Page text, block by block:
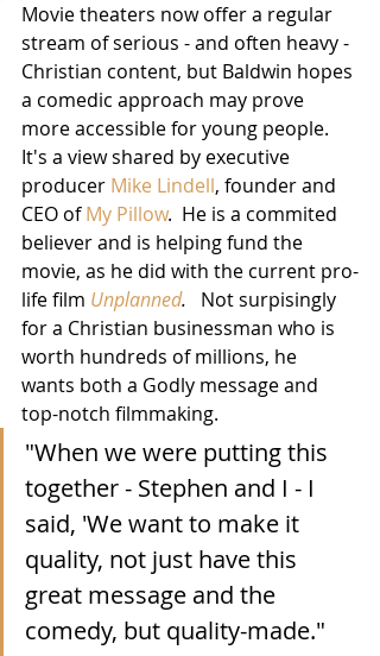
Movie theaters now offer a regular
stream of serious - and often heavy -
Christian content, but Baldwin hopes
a comedic approach may prove
more accessible for young people.
It's a view shared by executive
producer Mike Lindell, founder and
CEO of My Pillow.  He is a commited
believer and is helping fund the
movie, as he did with the current pro-
life film Unplanned.
   Not surpisingly
for a Christian businessman who is
worth hundreds of millions, he
wants both a Godly message and
top-notch filmmaking.
"When we were putting this
together - Stephen and I - I
said, 'We want to make it
quality, not just have this
great message and the
comedy, but quality-made."